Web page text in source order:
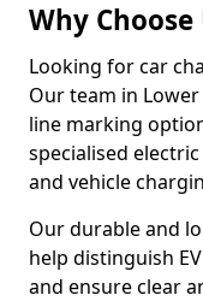
Why Choose
Looking for car
Our team in
line marking
specialised
and vehicle
Our durable and
help distinguish
and ensure clear